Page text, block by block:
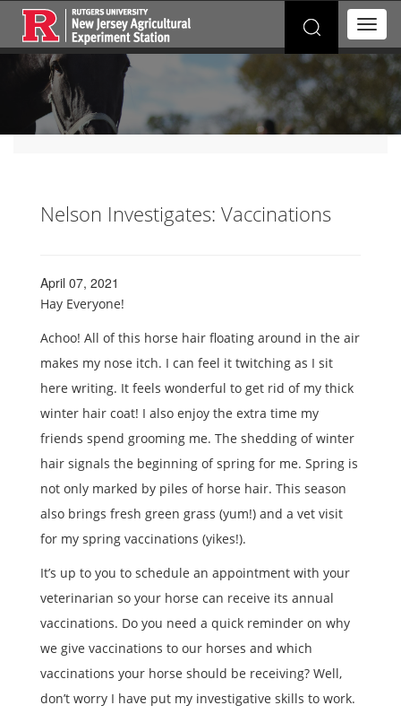
Search
for:
T
o
g
g
e
n
Nelson Investigates: Vaccinations
April 07, 2021
Hay Everyone!
Achoo! All of this horse hair floating around in the air
makes my nose itch. I can feel it twitching as I sit
here writing. It feels wonderful to get rid of my thick
winter hair coat! I also enjoy the extra time my
friends spend grooming me. The shedding of winter
hair signals the beginning of spring for me. Spring is
not only marked by piles of horse hair. This season
also brings fresh green grass (yum!) and a vet visit
for my spring vaccinations (yikes!).
It’s up to you to schedule an appointment with your
veterinarian so your horse can receive its annual
vaccinations. Do you need a quick reminder on why
we give vaccinations to our horses and which
vaccinations your horse should be receiving? Well,
don’t worry I have put my investigative skills to work.